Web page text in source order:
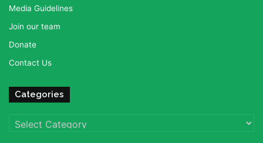
Media Guidelines
Join our team
Donate
Contact Us
Categories
Categories